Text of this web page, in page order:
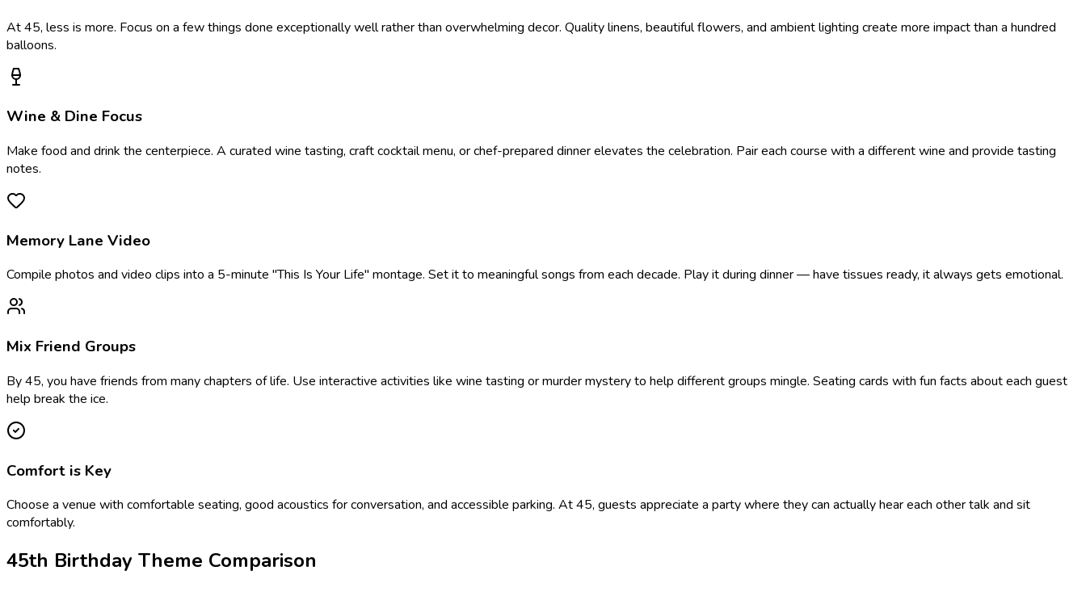
At 45, less is more. Focus on a few things done exceptionally well rather than overwhelming decor. Quality linens, beautiful flowers, and ambient lighting create more impact than a hundred
balloons.
Wine & Dine Focus
Make food and drink the centerpiece. A curated wine tasting, craft cocktail menu, or chef-prepared dinner elevates the celebration. Pair each course with a different wine and provide tasting
notes.
Memory Lane Video
Compile photos and video clips into a 5-minute "This Is Your Life" montage. Set it to meaningful songs from each decade. Play it during dinner — have tissues ready, it always gets emotional.
Mix Friend Groups
By 45, you have friends from many chapters of life. Use interactive activities like wine tasting or murder mystery to help different groups mingle. Seating cards with fun facts about each guest
help break the ice.
Comfort is Key
Choose a venue with comfortable seating, good acoustics for conversation, and accessible parking. At 45, guests appreciate a party where they can actually hear each other talk and sit
comfortably.
45th Birthday Theme Comparison